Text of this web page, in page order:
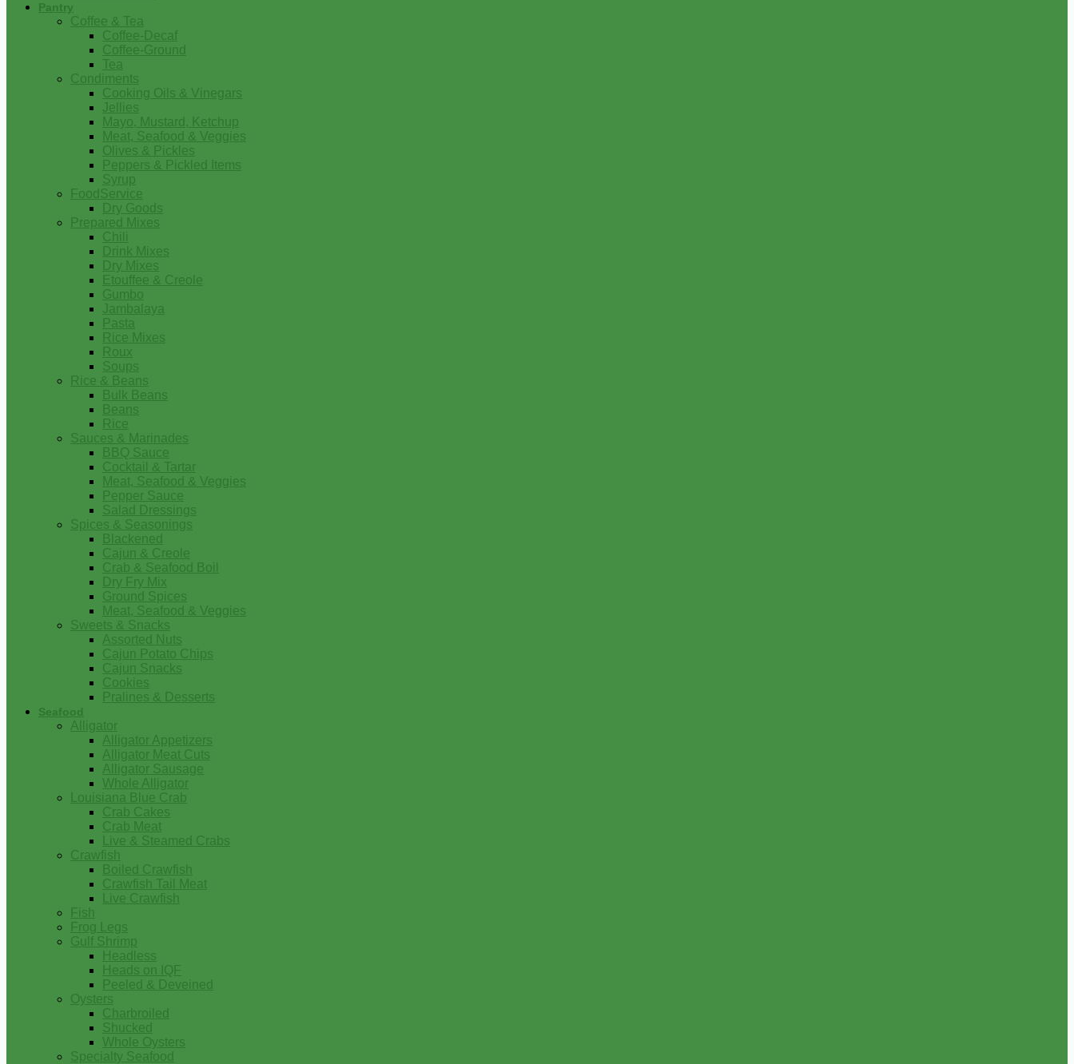
Pantry
Coffee & Tea
Coffee-Decaf
Coffee-Ground
Tea
Condiments
Cooking Oils & Vinegars
Jellies
Mayo, Mustard, Ketchup
Meat, Seafood & Veggies
Olives & Pickles
Peppers & Pickled Items
Syrup
FoodService
Dry Goods
Prepared Mixes
Chili
Drink Mixes
Dry Mixes
Etouffee & Creole
Gumbo
Jambalaya
Pasta
Rice Mixes
Roux
Soups
Rice & Beans
Bulk Beans
Beans
Rice
Sauces & Marinades
BBQ Sauce
Cocktail & Tartar
Meat, Seafood & Veggies
Pepper Sauce
Salad Dressings
Spices & Seasonings
Blackened
Cajun & Creole
Crab & Seafood Boil
Dry Fry Mix
Ground Spices
Meat, Seafood & Veggies
Sweets & Snacks
Assorted Nuts
Cajun Potato Chips
Cajun Snacks
Cookies
Pralines & Desserts
Seafood
Alligator
Alligator Appetizers
Alligator Meat Cuts
Alligator Sausage
Whole Alligator
Louisiana Blue Crab
Crab Cakes
Crab Meat
Live & Steamed Crabs
Crawfish
Boiled Crawfish
Crawfish Tail Meat
Live Crawfish
Fish
Frog Legs
Gulf Shrimp
Headless
Heads on IQF
Peeled & Deveined
Oysters
Charbroiled
Shucked
Whole Oysters
Specialty Seafood